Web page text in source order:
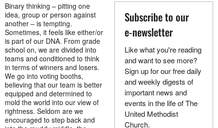
Subscribe to our
e-newsletter
Like what you're reading
and want to see more?
Sign up for our free daily
and weekly digests of
important news and
events in the life of The
United Methodist
Church.
Binary thinking – pitting one
idea, group or person against
another – is tempting.
Sometimes, it feels like either/or
is part of our DNA. From grade
school on, we are divided into
teams and conditioned to think
in terms of winners and losers.
We go into voting booths,
believing that our team is better
equipped and determined to
mold the world into our view of
rightness. Seldom are we
encouraged to step back and